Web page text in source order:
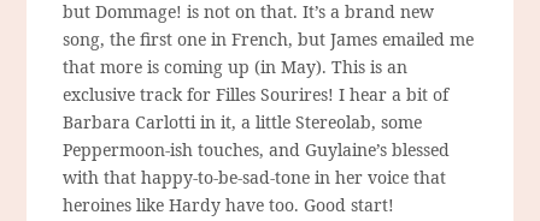
but Dommage! is not on that. It’s a brand new
song, the first one in French, but James emailed me
that more is coming up (in May). This is an
exclusive track for Filles Sourires! I hear a bit of
Barbara Carlotti in it, a little Stereolab, some
Peppermoon-ish touches, and Guylaine’s blessed
with that happy-to-be-sad-tone in her voice that
heroines like Hardy have too. Good start!